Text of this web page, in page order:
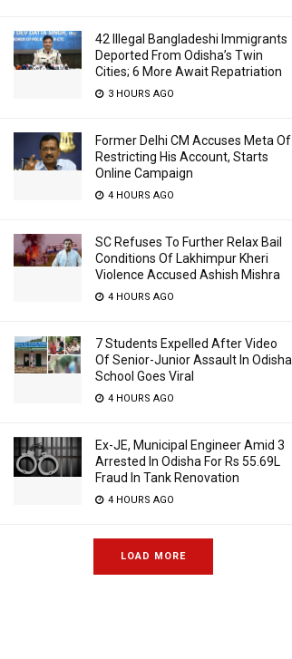
42 Illegal Bangladeshi Immigrants
Deported From Odisha’s Twin
Cities; 6 More Await Repatriation
3 HOURS AGO
Former Delhi CM Accuses Meta Of
Restricting His Account, Starts
Online Campaign
4 HOURS AGO
SC Refuses To Further Relax Bail
Conditions Of Lakhimpur Kheri
Violence Accused Ashish Mishra
4 HOURS AGO
7 Students Expelled After Video
Of Senior-Junior Assault In Odisha
School Goes Viral
4 HOURS AGO
Ex-JE, Municipal Engineer Amid 3
Arrested In Odisha For Rs 55.69L
Fraud In Tank Renovation
4 HOURS AGO
LOAD MORE